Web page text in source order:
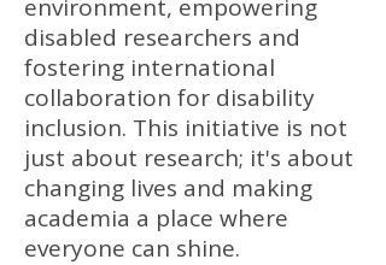
environment, empowering
disabled researchers and
fostering international
collaboration for disability
inclusion. This initiative is not
just about research; it's about
changing lives and making
academia a place where
everyone can shine.